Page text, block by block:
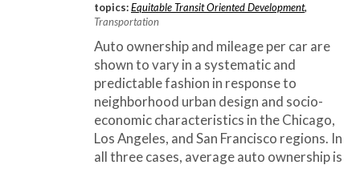
topics:Equitable Transit Oriented Development,
Transportation
Auto ownership and mileage per car are
shown to vary in a systematic and
predictable fashion in response to
neighborhood urban design and socio-
economic characteristics in the Chicago,
Los Angeles, and San Francisco regions. In
all three cases, average auto ownership is